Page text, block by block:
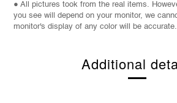
● All pictures took from the real items.
you see will depend on your monitor, we
monitor's display of any color will be accurate.
Additional